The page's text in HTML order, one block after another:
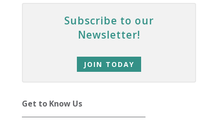
Subscribe to our
Newsletter!
JOIN TODAY
Get to Know Us